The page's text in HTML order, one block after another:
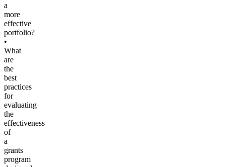
a
more
effective
portfolio?
•
What
are
the
best
practices
for
evaluating
the
effectiveness
of
a
grants
program